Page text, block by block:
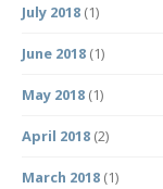
July 2018 (1)
June 2018 (1)
May 2018 (1)
April 2018 (2)
March 2018 (1)